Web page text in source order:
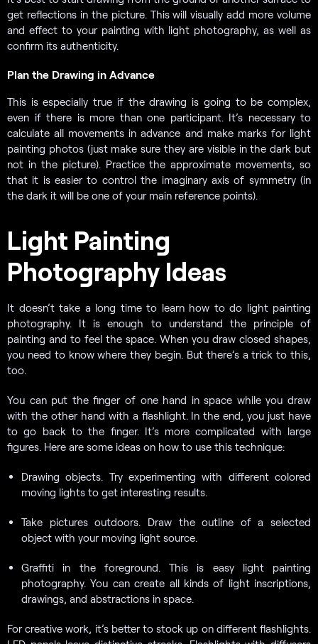
get reflections in the picture. This will visually add more volume
and effect to your painting with light photography, as well as
confirm its authenticity.
Plan the Drawing in Advance
This is especially true if the drawing is going to be complex,
even if there is more than one participant. It’s necessary to
calculate all movements in advance and make marks for light
painting photos (just make sure they are visible in the dark but
not in the picture). Practice the approximate movements, so
that it is easier to control the imaginary axis of symmetry (in
the dark it will be one of your main reference points).
Light Painting
Photography Ideas
It doesn’t take a long time to learn how to do light painting
photography. It is enough to understand the principle of
painting and to feel the space. When you draw closed shapes,
you need to know where they begin. But there’s a trick to this,
too.
You can put the finger of one hand in space while you draw
with the other hand with a flashlight. In the end, you just have
to go back to the finger. It’s more complicated with large
figures. Here are some ideas on how to use this technique:
Drawing objects. Try experimenting with different colored
moving lights to get interesting results.
Take pictures outdoors. Draw the outline of a selected
object with your moving light source.
Graffiti in the foreground. This is easy light painting
photography. You can create all kinds of light inscriptions,
drawings, and abstractions in space.
For creative work, it’s better to stock up on different flashlights.